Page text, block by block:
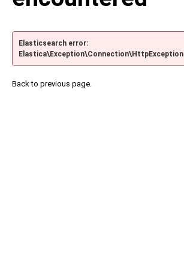
Elasticsearch error:
Elastica\Exception\Connection\HttpException
Back to previous page.